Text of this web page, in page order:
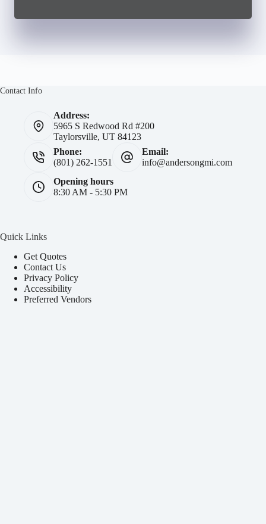
Contact Info
Address:
5965 S Redwood Rd #200
Taylorsville, UT 84123
Phone:
(801) 262-1551
Email:
info@andersongmi.com
Opening hours
8:30 AM - 5:30 PM
Quick Links
Get Quotes
Contact Us
Privacy Policy
Accessibility
Preferred Vendors